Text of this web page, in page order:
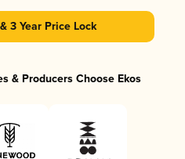
3 Year Price Lock
& Producers Choose Ekos